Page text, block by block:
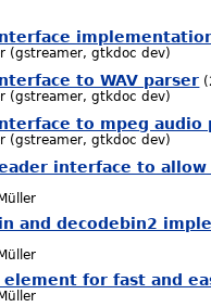
(gstreamer, gtkdoc dev)
to WAV parser
(gstreamer, gtkdoc dev)
to mpeg audio
(gstreamer, gtkdoc dev)
interface to
and decodebin2
for fast and